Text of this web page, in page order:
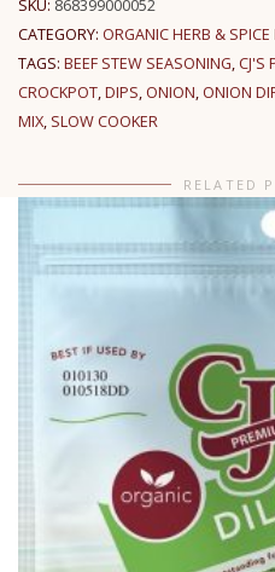
SKU: 868399000052
CATEGORY: ORGANIC HERB & SPICE
TAGS: BEEF STEW SEASONING, CJ'S
CROCKPOT,DIPS, ONION, ONION
MIX, SLOW COOKER
RELATED